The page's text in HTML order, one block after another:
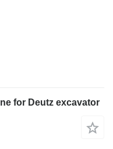
for Deutz excavator